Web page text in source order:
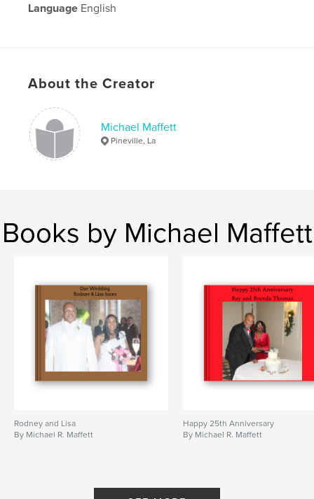
Language English
About the Creator
Michael Maffett
Pineville, La
Books by Michael Maffett
Rodney and Lisa
By Michael R. Maffett
Happy 25th Anniversary
By Michael R. Maffett